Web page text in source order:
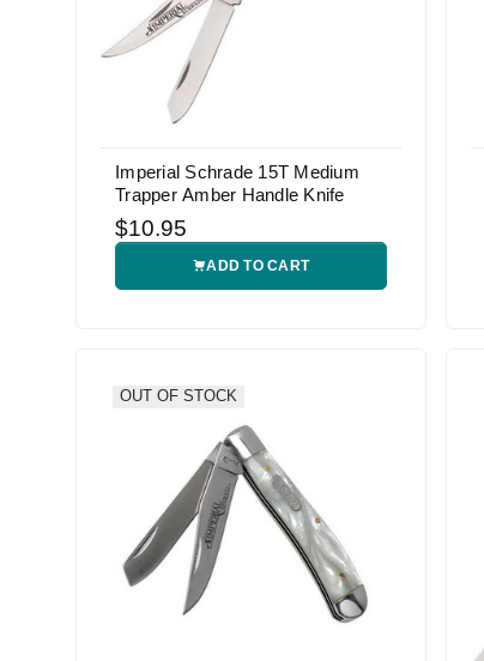
Imperial Schrade 15T Medium
Trapper Amber Handle Knife
$10.95
ADD TO CART
OUT OF STOCK